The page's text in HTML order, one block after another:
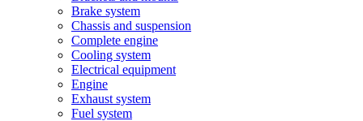
Brake system
Chassis and suspension
Complete engine
Cooling system
Electrical equipment
Engine
Exhaust system
Fuel system